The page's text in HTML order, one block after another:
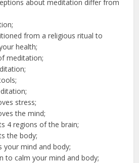
about meditation differ from
from a religious ritual to
health;
meditation;
stress;
the mind;
4 regions of the brain;
the body;
your mind and body;
to calm your mind and body;